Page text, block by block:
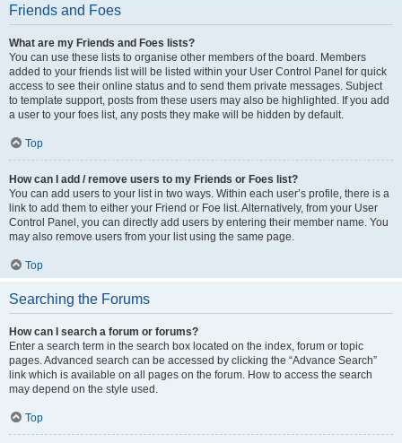
Friends and Foes
What are my Friends and Foes lists?
You can use these lists to organise other members of the board. Members
added to your friends list will be listed within your User Control Panel for quick
access to see their online status and to send them private messages. Subject
to template support, posts from these users may also be highlighted. If you add
a user to your foes list, any posts they make will be hidden by default.
Top
How can I add / remove users to my Friends or Foes list?
You can add users to your list in two ways. Within each user’s profile, there is a
link to add them to either your Friend or Foe list. Alternatively, from your User
Control Panel, you can directly add users by entering their member name. You
may also remove users from your list using the same page.
Top
Searching the Forums
How can I search a forum or forums?
Enter a search term in the search box located on the index, forum or topic
pages. Advanced search can be accessed by clicking the “Advance Search”
link which is available on all pages on the forum. How to access the search
may depend on the style used.
Top